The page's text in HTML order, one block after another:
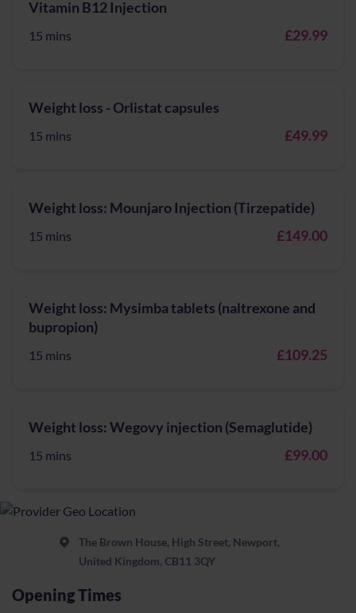
Vitamin B12 Injection
15 mins £29.99
Weight loss - Orlistat capsules
15 mins £49.99
Weight loss: Mounjaro Injection (Tirzepatide)
15 mins £149.00
Weight loss: Mysimba tablets (naltrexone and
bupropion)
15 mins £109.25
Weight loss: Wegovy injection (Semaglutide)
15 mins £99.00
The Brown House, High Street, Newport,
United Kingdom, CB11 3QY
Opening Times